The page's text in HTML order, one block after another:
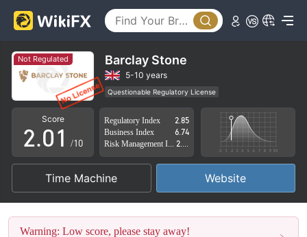
Not Regulated Barclay Stone
5-10 years
Questionable Regulatory License
Suspicious Operational Region
High Potential Risk
Score
0
1
2
3
4
5
.0
1
2
3
0
1
2
3
4
/10
Regulatory Index
2.85
Business Index
6.74
Time Machine Website
Warning: Low score, please stay away!